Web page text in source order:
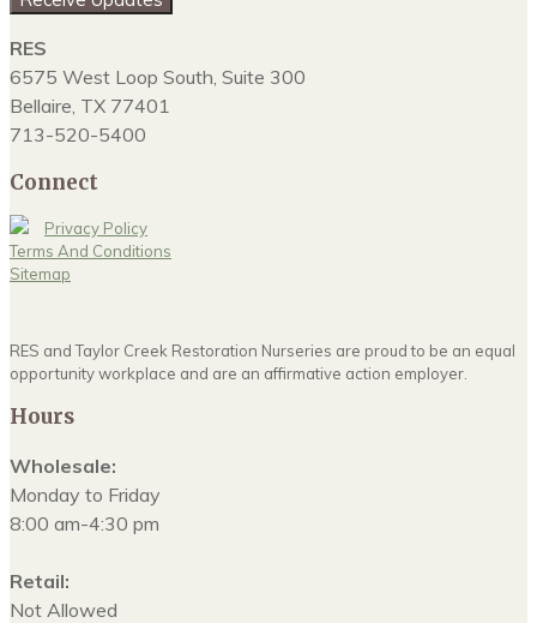
RES
6575 West Loop South, Suite 300
Bellaire, TX 77401
713-520-5400
Connect
Privacy Policy
Terms And Conditions
Sitemap
RES and Taylor Creek Restoration Nurseries are proud to be an equal
opportunity workplace and are an affirmative action employer.
Hours
Wholesale:
Monday to Friday
8:00 am-4:30 pm
Retail:
Not Allowed